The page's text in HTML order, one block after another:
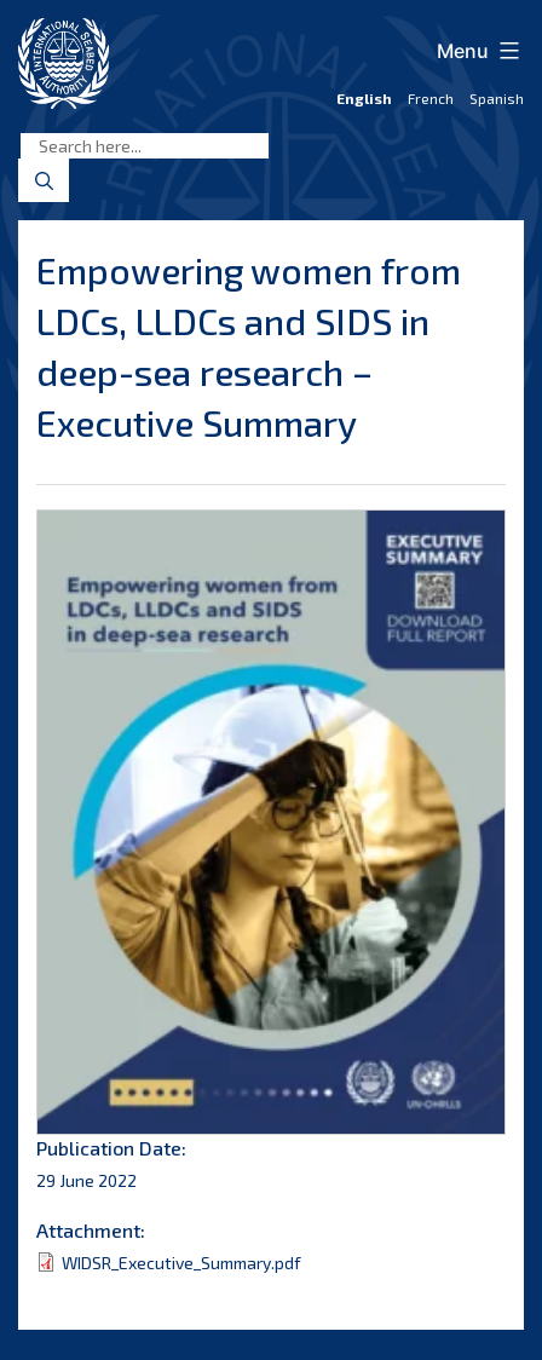
content
Seabed
Authority
English French Spanish
Menu
Empowering women from
LDCs, LLDCs and SIDS in
deep-sea research –
Executive Summary
Publication Date:
29 June 2022
Attachment:
WIDSR_Executive_Summary.pdf